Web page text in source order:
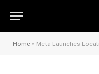
Home » Meta Launches Localized